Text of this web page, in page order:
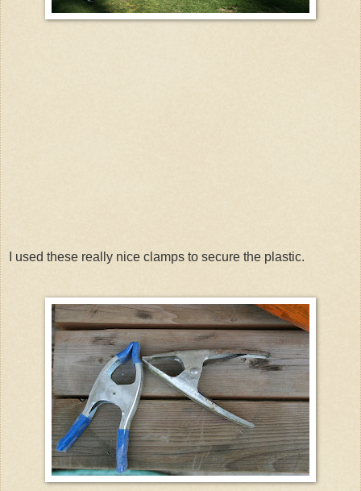
I used these really nice clamps to secure the plastic.